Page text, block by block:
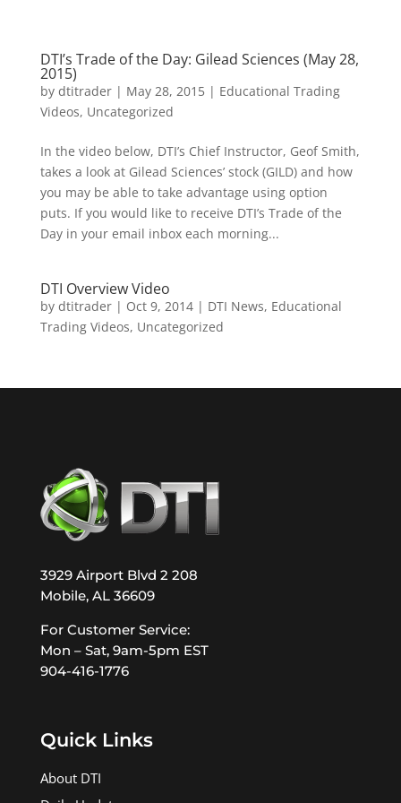
DTI’s Trade of the Day: Gilead Sciences (May 28,
2015)
by dtitrader| May 28, 2015| Educational Trading
Videos, Uncategorized
In the video below, DTI’s Chief Instructor, Geof Smith,
takes a look at Gilead Sciences’ stock (GILD) and how
you may be able to take advantage using option
puts. If you would like to receive DTI’s Trade of the
Day in your email inbox each morning...
DTI Overview Video
by dtitrader| Oct 9, 2014| DTI News, Educational
Trading Videos, Uncategorized
3929 Airport Blvd 2 208
Mobile, AL 36609
For Customer Service:
Mon – Sat, 9am-5pm EST
904-416-1776
Quick Links
About DTI